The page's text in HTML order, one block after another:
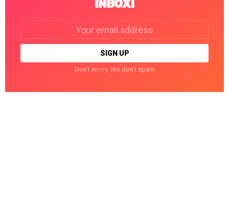
INBOX!
Don't worry. We don't spam